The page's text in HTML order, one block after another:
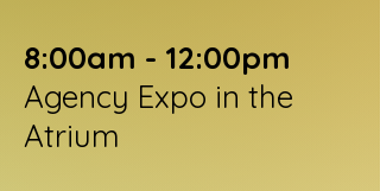
8:00am - 12:00pm
Agency Expo in the
Atrium